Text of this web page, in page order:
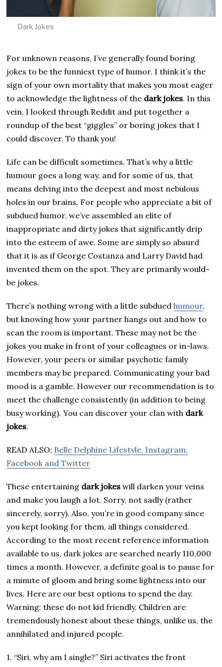
Dark Jokes
For unknown reasons, I’ve generally found boring
jokes to be the funniest type of humor. I think it’s the
sign of your own mortality that makes you most eager
to acknowledge the lightness of the dark jokes. In this
vein, I looked through Reddit and put together a
roundup of the best “giggles” or boring jokes that I
could discover. To thank you!
Life can be difficult sometimes. That’s why a little
humour goes a long way, and for some of us, that
means delving into the deepest and most nebulous
holes in our brains. For people who appreciate a bit of
subdued humor, we’ve assembled an elite of
inappropriate and dirty jokes that significantly drip
into the esteem of awe. Some are simply so absurd
that it is as if George Costanza and Larry David had
invented them on the spot. They are primarily would-
be jokes.
There’s nothing wrong with a little subduedhumour,
but knowing how your partner hangs out and how to
scan the room is important. These may not be the
jokes you make in front of your colleagues or in-laws.
However, your peers or similar psychotic family
members may be prepared. Communicating your bad
mood is a gamble. However our recommendation is to
meet the challenge consistently (in addition to being
busy working). You can discover your clan with dark
jokes.
READ ALSO: Belle Delphine Lifestyle, Instagram,
Facebook and Twitter
These entertaining dark jokeswill darken your veins
and make you laugh a lot. Sorry, not sadly (rather
sincerely, sorry). Also, you’re in good company since
you kept looking for them, all things considered.
According to the most recent reference information
available to us, dark jokes are searched nearly 110,000
times a month. However, a definite goal is to pause for
a minute of gloom and bring some lightness into our
lives. Here are our best options to spend the day.
Warning: these do not kid friendly. Children are
tremendously honest about these things, unlike us, the
annihilated and injured people.
1. “Siri, why am I single?” Siri activates the front